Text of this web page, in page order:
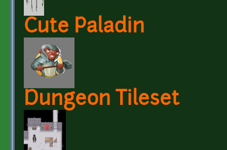
Cute Paladin
Dungeon Tileset